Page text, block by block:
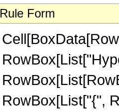
Rule Form
RowBox[List["{",